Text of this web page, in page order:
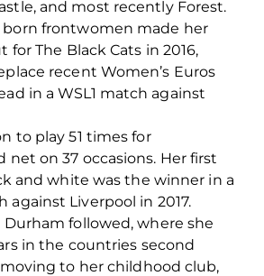
and most recently Forest.
born frontwomen made her
The Black Cats in 2016,
recent Women’s Euros
in a WSL1 match against
to play 51 times for
net on 37 occasions. Her first
and white was the winner in a
against Liverpool in 2017.
Durham followed, where she
in the countries second
to her childhood club,